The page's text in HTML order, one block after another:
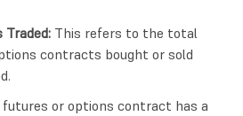
This refers to the total
contracts bought or sold
futures or options contract has a